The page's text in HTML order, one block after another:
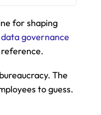
for shaping
data governance
reference.
The
to guess.